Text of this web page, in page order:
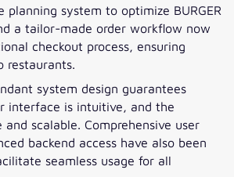
planning system to optimize BURGER
a tailor-made order workflow now
checkout process, ensuring
system design guarantees
interface is intuitive, and the
scalable. Comprehensive user
backend access have also been
seamless usage for all